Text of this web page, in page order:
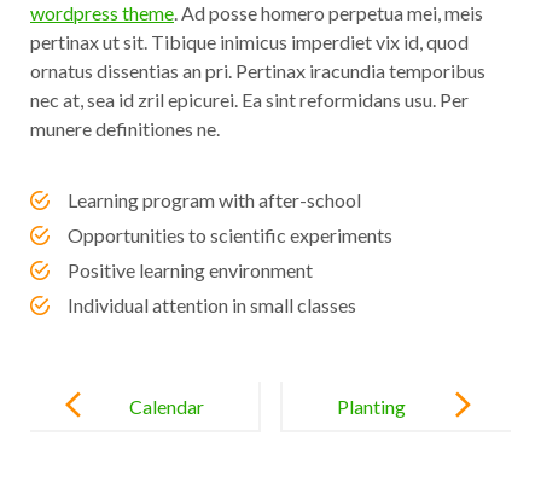
wordpress theme. Ad posse homero perpetua mei, meis
pertinax ut sit. Tibique inimicus imperdiet vix id, quod
ornatus dissentias an pri. Pertinax iracundia temporibus
nec at, sea id zril epicurei. Ea sint reformidans usu. Per
munere definitiones ne.
Learning program with after-school
Opportunities to scientific experiments
Positive learning environment
Individual attention in small classes
navigation
Calendar
Planting